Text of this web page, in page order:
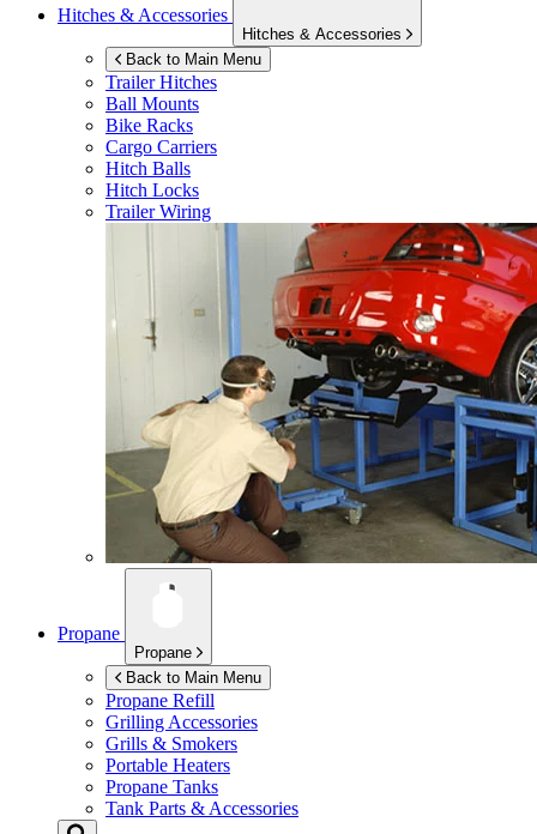
Hitches & Accessories
Hitches & Accessories
Back to Main Menu
Trailer Hitches
Ball Mounts
Bike Racks
Cargo Carriers
Hitch Balls
Hitch Locks
Trailer Wiring
Propane
Propane
Back to Main Menu
Propane Refill
Grilling Accessories
Grills & Smokers
Portable Heaters
Propane Tanks
Tank Parts & Accessories